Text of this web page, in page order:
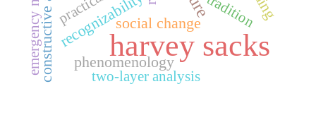
harvey sacks
recognizability
phenomenology
social change
two-layer analysis
tradition